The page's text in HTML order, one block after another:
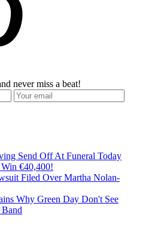
never miss a beat!
Send Off At Funeral Today
€40,400!
Filed Over Martha Nolan-
Why Green Day Don't See